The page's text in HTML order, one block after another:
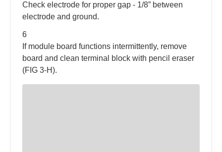
Check electrode for proper gap - 1/8” between
electrode and ground.
6
If module board functions intermittently, remove
board and clean terminal block with pencil eraser
(FIG 3-H).